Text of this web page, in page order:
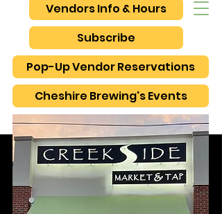
Vendors Info & Hours
Pop-Up Vendor Reservations
Subscribe
Cheshire Brewing's Events